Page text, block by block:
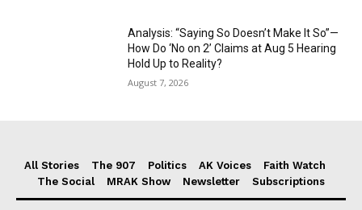
Analysis: “Saying So Doesn’t Make It So”—
How Do ‘No on 2’ Claims at Aug 5 Hearing
Hold Up to Reality?
August 7, 2026
All Stories The 907 Politics AK Voices
Faith Watch
The Social
MRAK Show Newsletter Subscriptions